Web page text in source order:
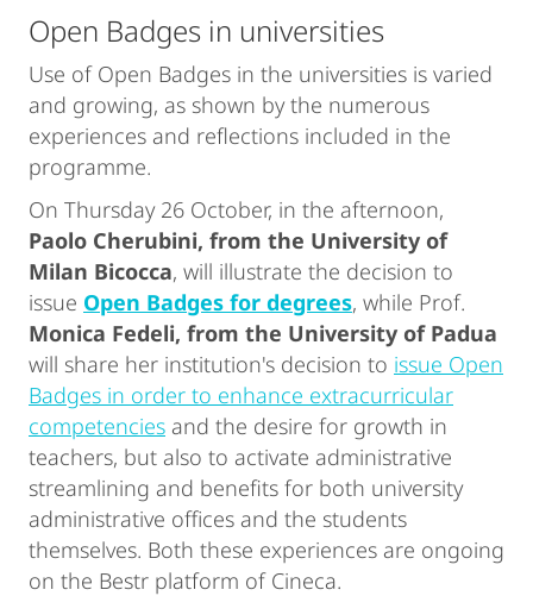
Open Badges in universities
Use of Open Badges in the universities is varied
and growing, as shown by the numerous
experiences and reflections included in the
programme.
On Thursday 26 October, in the afternoon,
Paolo Cherubini, from the University of
Milan Bicocca, will illustrate the decision to
issue Open Badges for degrees, while Prof.
Monica Fedeli, from the University of Padua
will share her institution's decision to issue Open
Badges in order to enhance extracurricular
competencies and the desire for growth in
teachers, but also to activate administrative
streamlining and benefits for both university
administrative offices and the students
themselves. Both these experiences are ongoing
on the Bestr platform of Cineca.